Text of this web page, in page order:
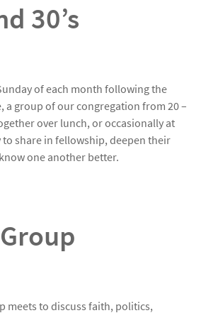
30’s
of each month following the
a group of our congregation from 20 –
over lunch, or occasionally at
to share in fellowship, deepen their
one another better.
meets to discuss faith, politics,